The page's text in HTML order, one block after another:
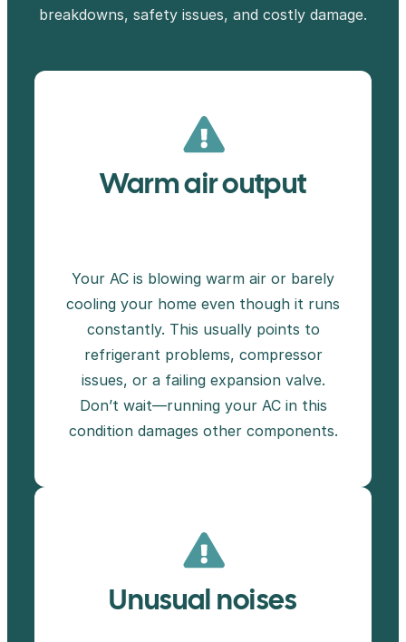
breakdowns, safety issues, and costly damage.
Warm air output
Your AC is blowing warm air or barely
cooling your home even though it runs
constantly. This usually points to
refrigerant problems, compressor
issues, or a failing expansion valve.
Don’t wait—running your AC in this
condition damages other components.
Unusual noises